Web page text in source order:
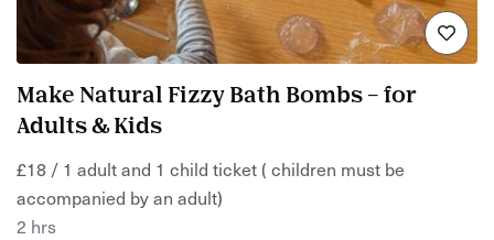
Make Natural Fizzy Bath Bombs – for
Adults & Kids
£18 / 1 adult and 1 child ticket ( children must be
accompanied by an adult)
2 hrs